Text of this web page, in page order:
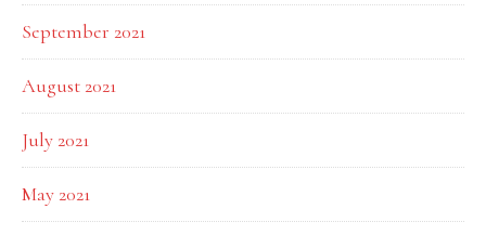
September 2021
August 2021
July 2021
May 2021